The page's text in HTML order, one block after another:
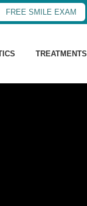
FREE SMILE EXAM
TREATMENTS